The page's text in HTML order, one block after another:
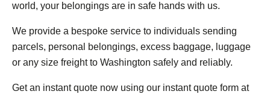
world, your belongings are in safe hands with us.
We provide a bespoke service to individuals sending
parcels, personal belongings, excess baggage, luggage
or any size freight to Washington safely and reliably.
Get an instant quote now using our instant quote form at